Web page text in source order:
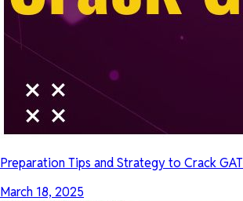
Preparation Tips and Strategy to Crack
March 18, 2025